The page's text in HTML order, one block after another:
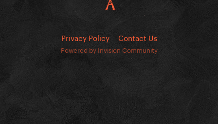
Privacy Policy Contact Us
Powered by Invision Community